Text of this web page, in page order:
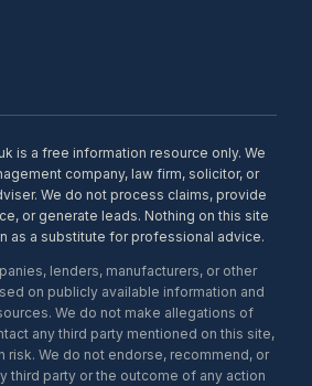
is a free information resource only. We
company, law firm, solicitor, or
We do not process claims, provide
or generate leads. Nothing on this site
as a substitute for professional advice.
lenders, manufacturers, or other
on publicly available information and
We do not make allegations of
any third party mentioned on this site,
risk. We do not endorse, recommend, or
third party or the outcome of any action